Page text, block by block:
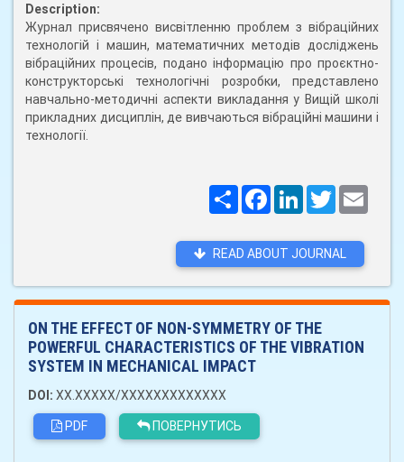
Description:
Журнал присвячено висвітленню проблем з вібраційних
технологій і машин, математичних методів досліджень
вібраційних процесів, подано інформацію про проєктно-
конструкторські технологічні розробки, представлено
навчально-методичні аспекти викладання у Вищій школі
прикладних дисциплін, де вивчаються вібраційні машини і
технології.
ПоширитиFacebookLinkedInTwitter
READ ABOUT JOURNAL
ON THE EFFECT OF NON-SYMMETRY OF THE
POWERFUL CHARACTERISTICS OF THE VIBRATION
SYSTEM IN MECHANICAL IMPACT
DOI: XX.XXXXX/XXXXXXXXXXXXX
PDF
ПОВЕРНУТИСЬ